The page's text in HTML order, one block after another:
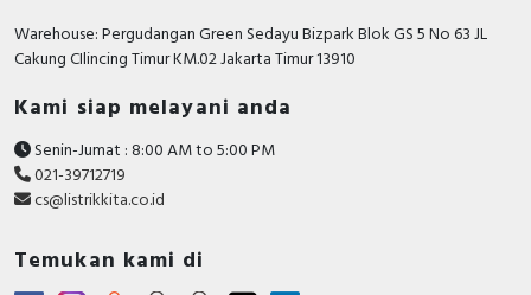
RFID
Safety Switch
Radio Frequency
Contact Block
Warehouse: Pergudangan Green Sedayu Bizpark Blok GS 5 No 63 JL
Cakung CIlincing Timur KM.02 Jakarta Timur 13910
Kami siap melayani anda
Senin-Jumat : 8:00 AM to 5:00 PM
021-39712719
cs@listrikkita.co.id
Temukan kami di